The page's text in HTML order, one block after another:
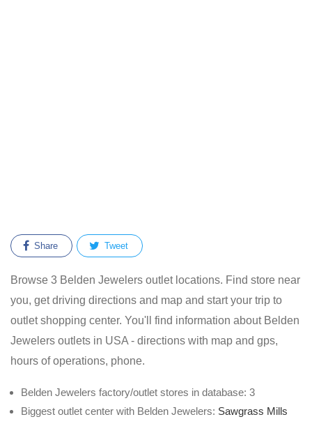
Share Tweet
Browse 3 Belden Jewelers outlet locations. Find store near
you, get driving directions and map and start your trip to
outlet shopping center. You'll find information about Belden
Jewelers outlets in USA - directions with map and gps,
hours of operations, phone.
Belden Jewelers factory/outlet stores in database: 3
Biggest outlet center with Belden Jewelers: Sawgrass Mills